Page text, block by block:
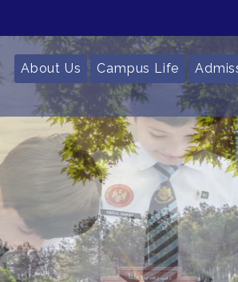
About Us Campus Life